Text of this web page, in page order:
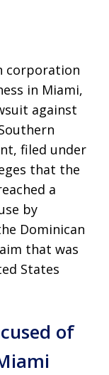
corporation
in Miami,
against
filed under
that the
a
by
Dominican
that was
States
of